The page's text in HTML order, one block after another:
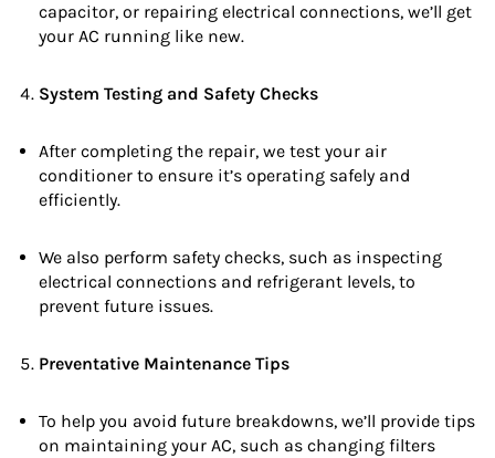
capacitor, or repairing electrical connections, we’ll get
your AC running like new.
System Testing and Safety Checks
After completing the repair, we test your air
conditioner to ensure it’s operating safely and
efficiently.
We also perform safety checks, such as inspecting
electrical connections and refrigerant levels, to
prevent future issues.
Preventative Maintenance Tips
To help you avoid future breakdowns, we’ll provide tips
on maintaining your AC, such as changing filters